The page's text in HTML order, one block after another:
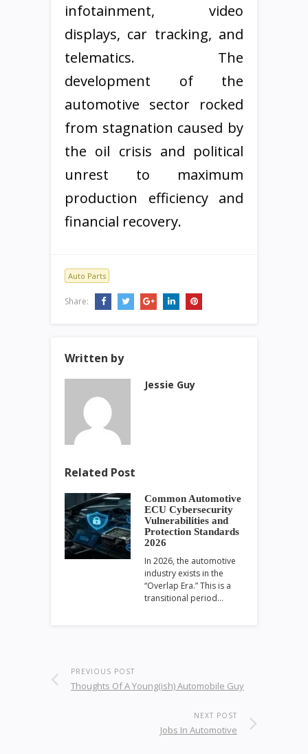
infotainment, video
displays, car tracking, and
telematics. The
development of the
automotive sector rocked
from stagnation caused by
the oil crisis and political
unrest to maximum
production efficiency and
financial recovery.
Auto Parts
Share:
Written by
Jessie Guy
Related Post
Common Automotive
ECU Cybersecurity
Vulnerabilities and
Protection Standards
2026
In 2026, the automotive
industry exists in the
“Overlap Era.” This is a
transitional period…
PREVIOUS POST
Thoughts Of A Young(ish) Automobile Guy
NEXT POST
Jobs In Automotive